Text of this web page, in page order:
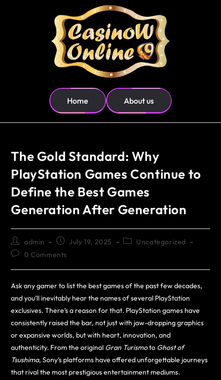
Home About us
The Gold Standard: Why
PlayStation Games Continue to
Define the Best Games
Generation After Generation
admin July 19, 2025
Uncategorized
0 Comments
Ask any gamer to list the best games of the past few decades,
and you’ll inevitably hear the names of several PlayStation
exclusives. There’s a reason for that. PlayStation games have
consistently raised the bar, not just with jaw-dropping graphics
or expansive worlds, but with heart, innovation, and
authenticity. From the original Gran Turismoto Ghost of
Tsushima, Sony’s platforms have offered unforgettable journeys
that rival the most prestigious entertainment mediums.